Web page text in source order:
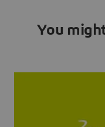
You